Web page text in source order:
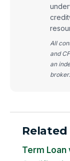
All
and
an
broker.
Term Loan